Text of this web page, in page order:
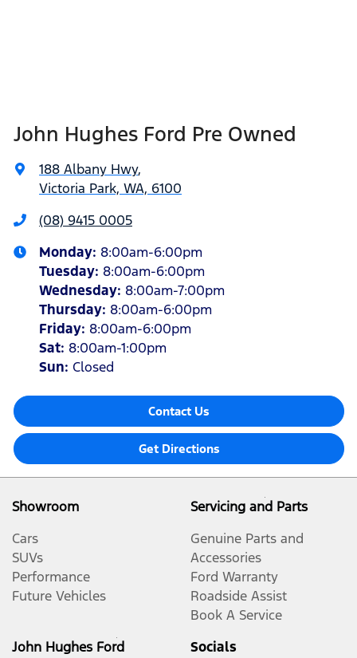
John Hughes Ford Pre Owned
188 Albany Hwy,
Victoria Park, WA, 6100
(08) 9415 0005
Monday: 8:00am-6:00pm
Tuesday: 8:00am-6:00pm
Wednesday: 8:00am-7:00pm
Thursday: 8:00am-6:00pm
Friday: 8:00am-6:00pm
Sat: 8:00am-1:00pm
Sun: Closed
Contact Us
Get Directions
Showroom
Cars
SUVs
Performance
Future Vehicles
Servicing and Parts
Genuine Parts and
Accessories
Ford Warranty
Roadside Assist
Book A Service
John Hughes Ford
Socials